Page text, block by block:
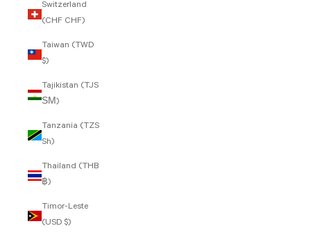
Switzerland
(CHF CHF)
Taiwan (TWD
$)
Tajikistan (TJS
ЅМ)
Tanzania (TZS
Sh)
Thailand (THB
฿)
Timor-Leste
(USD $)